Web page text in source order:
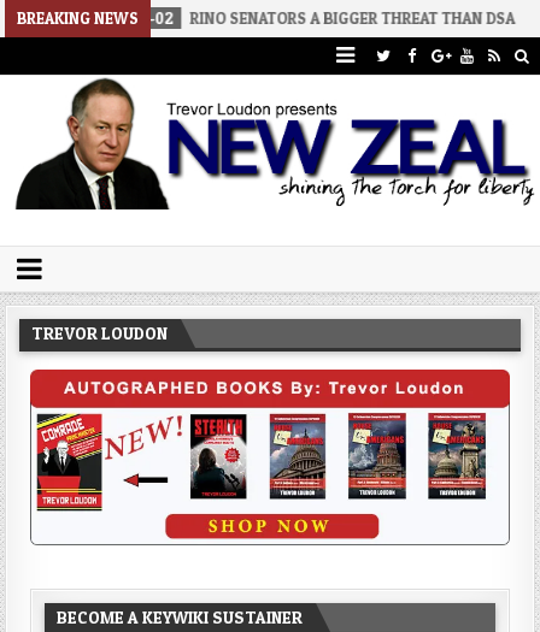
BREAKING NEWS
2026-08-02 RINO SENATORS A BIGGER THREAT THAN DSA 2026-
Trevor Loudon's New Zeal Blog
TREVOR LOUDON
BECOME A KEYWIKI SUSTAINER